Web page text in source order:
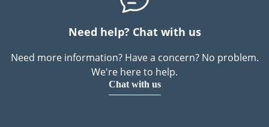
Need help? Chat with us
Need more information? Have a concern? No problem.
We're here to help.
Chat with us